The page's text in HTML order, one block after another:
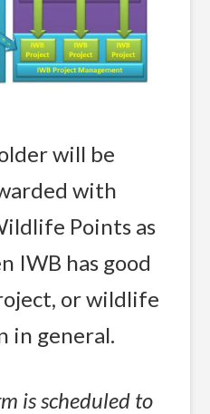
will be
with
Points as
IWB has good
or wildlife
in general.
is scheduled to